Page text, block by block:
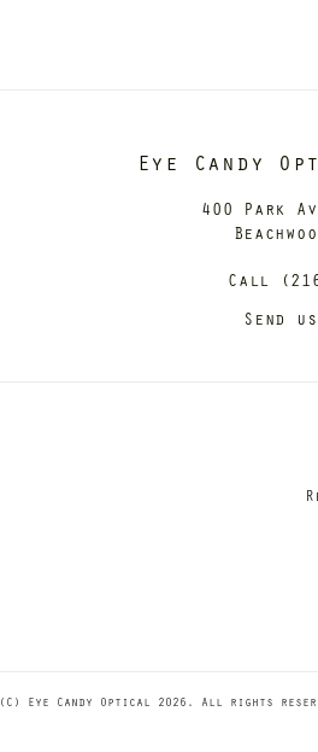
Eye Candy
400 Park
Call
Send
(C) Eye Candy Optical 2026. All rights